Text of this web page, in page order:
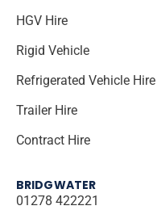
HGV Hire
Rigid Vehicle
Refrigerated Vehicle Hire
Trailer Hire
Contract Hire
BRIDGWATER
01278 422221